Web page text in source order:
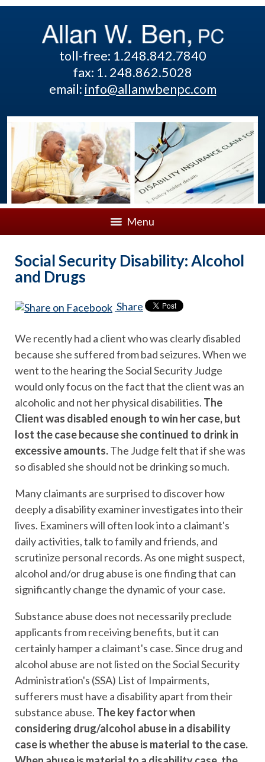
toll-free: 1.248.842.7840
fax: 1. 248.862.5028
email: info@allanwbenpc.com
Menu
Social Security Disability: Alcohol
and Drugs
Share
We recently had a client who was clearly disabled
because she suffered from bad seizures. When we
went to the hearing the Social Security Judge
would only focus on the fact that the client was an
alcoholic and not her physical disabilities. The
Client was disabled enough to win her case, but
lost the case because she continued to drink in
excessive amounts.The Judge felt that if she was
so disabled she should not be drinking so much.
Many claimants are surprised to discover how
deeply a disability examiner investigates into their
lives. Examiners will often look into a claimant's
daily activities, talk to family and friends, and
scrutinize personal records. As one might suspect,
alcohol and/or drug abuse is one finding that can
significantly change the dynamic of your case.
Substance abuse does not necessarily preclude
applicants from receiving benefits, but it can
certainly hamper a claimant's case. Since drug and
alcohol abuse are not listed on the Social Security
Administration's (SSA) List of Impairments,
sufferers must have a disability apart from their
substance abuse. The key factor when
considering drug/alcohol abuse in a disability
case is whether the abuse is material to the case.